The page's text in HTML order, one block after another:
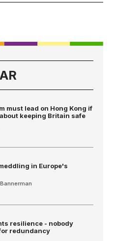
must lead on Hong Kong if
keeping Britain safe
in Europe's
resilience - nobody
redundancy